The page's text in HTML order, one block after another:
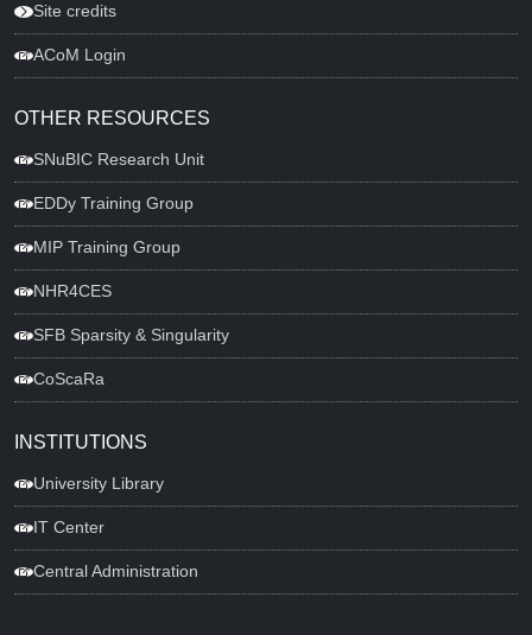
Site credits
ACoM Login
OTHER RESOURCES
SNuBIC Research Unit
EDDy Training Group
MIP Training Group
NHR4CES
SFB Sparsity & Singularity
CoScaRa
INSTITUTIONS
University Library
IT Center
Central Administration